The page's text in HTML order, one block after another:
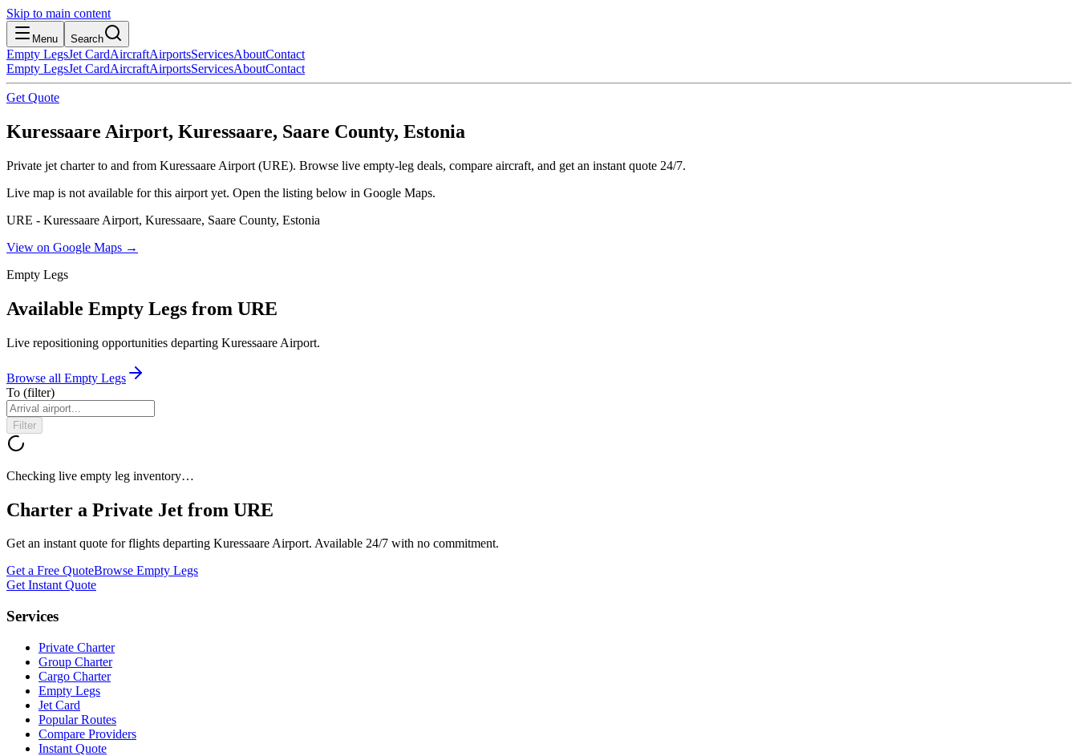
Skip to main content
Menu Search
Empty LegsJet CardAircraftAirportsServicesAboutContact
Empty LegsJet CardAircraftAirportsServicesAboutContact
Get Quote
Kuressaare Airport, Kuressaare, Saare County, Estonia
Private jet charter to and from Kuressaare Airport (URE). Browse live empty-leg deals, compare aircraft, and get an instant quote 24/7.
Live map is not available for this airport yet. Open the listing below in Google Maps.
URE - Kuressaare Airport, Kuressaare, Saare County, Estonia
View on Google Maps →
Empty Legs
Available Empty Legs from URE
Live repositioning opportunities departing Kuressaare Airport.
Browse all Empty Legs
To (filter)
Filter
Checking live empty leg inventory…
Charter a Private Jet from URE
Get an instant quote for flights departing Kuressaare Airport. Available 24/7 with no commitment.
Get a Free QuoteBrowse Empty Legs
Get Instant Quote
Services
Private Charter
Group Charter
Cargo Charter
Empty Legs
Jet Card
Popular Routes
Compare Providers
Instant Quote